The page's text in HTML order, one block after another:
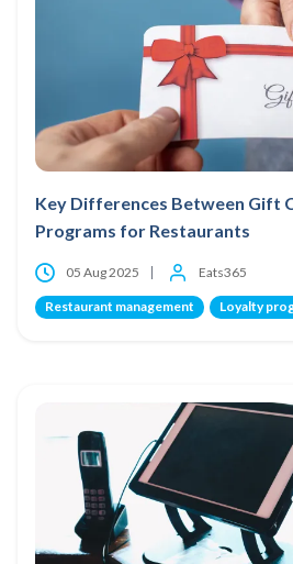
Key Differences Between Gift
Programs for Restaurants
05 Aug 2025 Eats365
Restaurant management Loyalty